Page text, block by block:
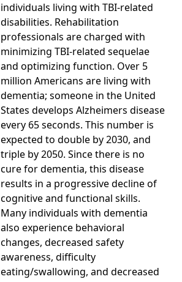
individuals living with TBI-related
disabilities. Rehabilitation
professionals are charged with
minimizing TBI-related sequelae
and optimizing function. Over 5
million Americans are living with
dementia; someone in the United
States develops Alzheimers disease
every 65 seconds. This number is
expected to double by 2030, and
triple by 2050. Since there is no
cure for dementia, this disease
results in a progressive decline of
cognitive and functional skills.
Many individuals with dementia
also experience behavioral
changes, decreased safety
awareness, difficulty
eating/swallowing, and decreased